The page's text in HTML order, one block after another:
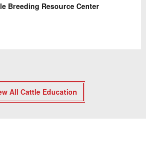
Breeding Resource Center
All Cattle Education